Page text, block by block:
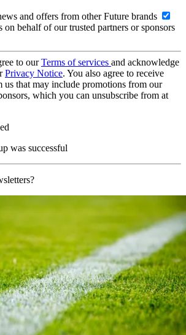
and offers from other Future brands
on behalf of our trusted partners or sponsors
to ourTerms of services and acknowledge
Privacy Notice. You also agree to receive
us that may include promotions from our
which you can unsubscribe from at
was successful